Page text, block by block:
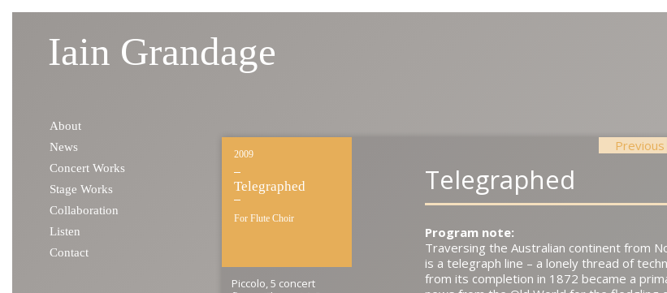
Iain Grandage
Telegraphed
Previous
Program note:
Traversing the Australian continent from
is a telegraph line – a lonely thread of
from its completion in 1872 became a
2009
Telegraphed
For Flute Choir
Piccolo, 5 concert
About
News
Concert Works
Stage Works
Collaboration
Listen
Contact